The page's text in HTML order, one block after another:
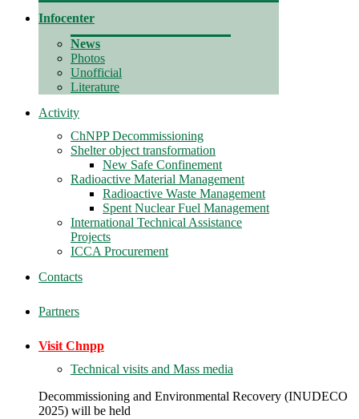
Infocenter
News
Photos
Unofficial
Literature
Activity
ChNPP Decommissioning
Shelter object transformation
New Safe Confinement
Radioactive Material Management
Radioactive Waste Management
Spent Nuclear Fuel Management
International Technical Assistance
Projects
ICCA Procurement
Contacts
Partners
Visit Chnpp
Technical visits and Mass media
Decommissioning and Environmental Recovery (INUDECO
2025) will be held